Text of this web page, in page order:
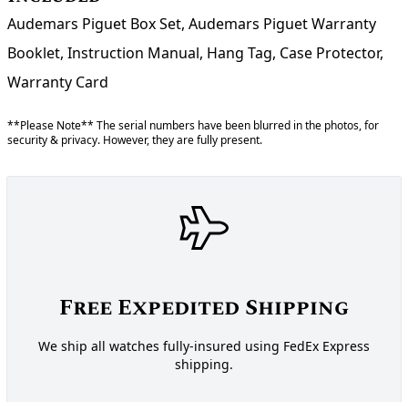
Audemars Piguet Box Set, Audemars Piguet Warranty
Booklet, Instruction Manual, Hang Tag, Case Protector,
Warranty Card
**Please Note** The serial numbers have been blurred in the photos, for
security & privacy. However, they are fully present.
Free Expedited Shipping
We ship all watches fully-insured using FedEx Express
shipping.